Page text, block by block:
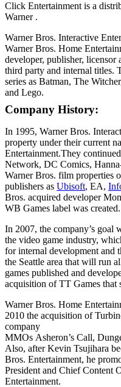
Click Entertainment is a
Warner .
Warner Bros. Interactive
Warner Bros. Home
developer, publisher,
third party and internal titles.
series as Batman, The
and Lego.
Company History:
In 1995, Warner Bros.
property under their current
Entertainment.They
Network, DC Comics,
Warner Bros. film properties
publishers as Ubisoft, EA,
Bros. acquired developer
WB Games label was created.
In 2007, the company’s goal
the video game industry,
for internal development and
the Seattle area that will run
games published and
acquisition of TT Games that
Warner Bros. Home
2010 the acquisition of
company
MMOs Asheron’s Call,
Also, after Kevin Tsujihara
Bros. Entertainment, he
President and Chief Content
Entertainment.